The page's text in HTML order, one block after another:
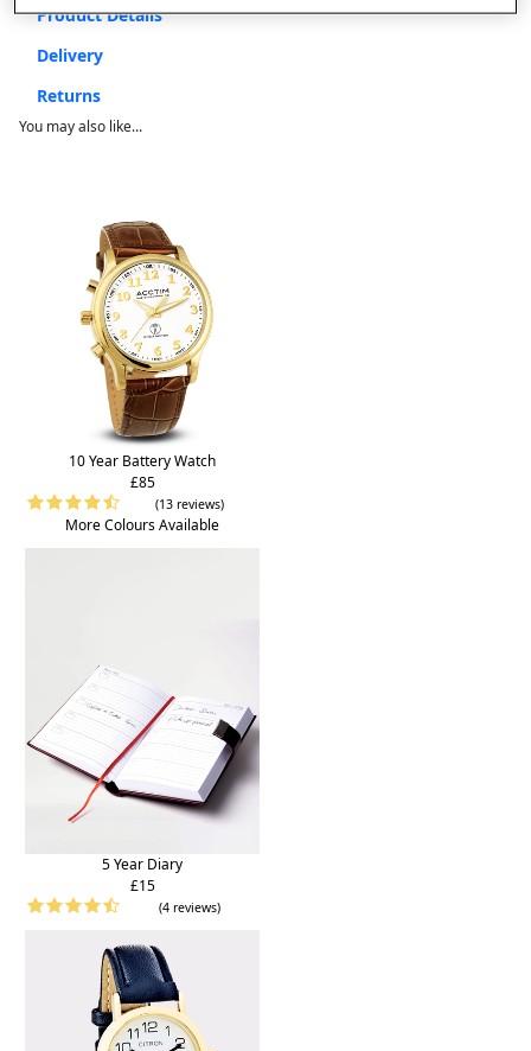
Product Details
Delivery
Returns
You may also like...
10 Year Battery Watch
£85
(13 reviews)
More Colours Available
5 Year Diary
£15
(4 reviews)